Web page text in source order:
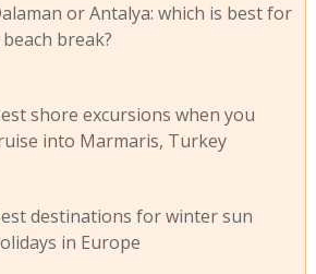
or Antalya: which is best for
break?
shore excursions when you
into Marmaris, Turkey
destinations for winter sun
in Europe